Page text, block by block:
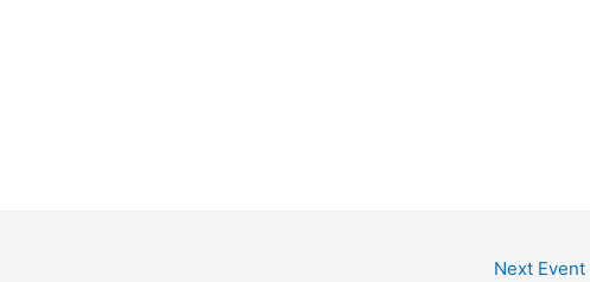
Next Event